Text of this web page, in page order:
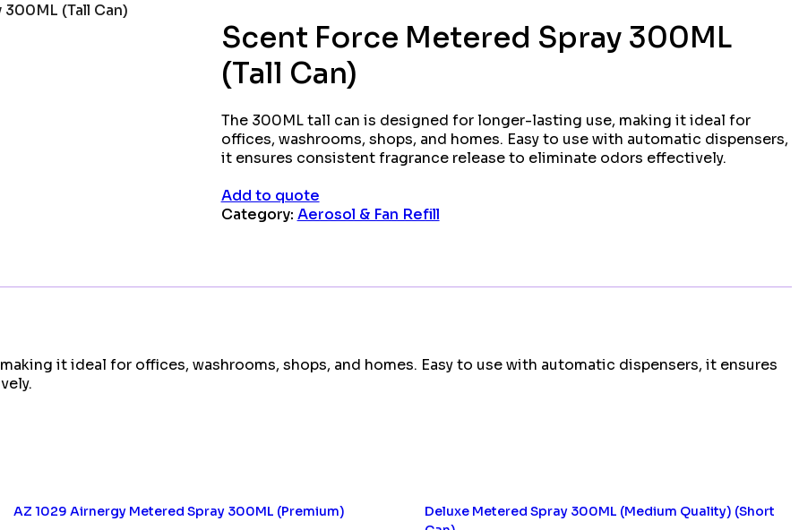
(Tall Can)
Scent Force Metered Spray 300ML
(Tall Can)
The 300ML tall can is designed for longer-lasting use, making it ideal for
offices, washrooms, shops, and homes. Easy to use with automatic dispensers,
it ensures consistent fragrance release to eliminate odors effectively.
Add to quote
Category: Aerosol & Fan Refill
it ideal for offices, washrooms, shops, and homes. Easy to use with automatic dispensers, it ensures
AZ 1029 Airnergy Metered Spray 300ML (Premium)
Deluxe Metered Spray 300ML (Medium Quality) (Short